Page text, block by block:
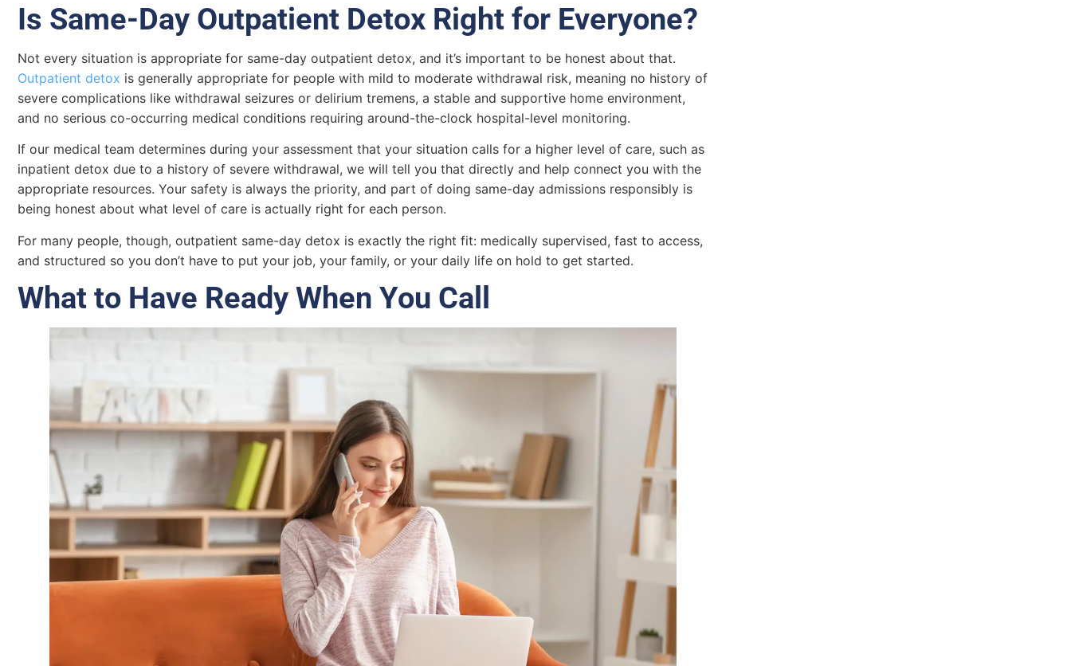
Is Same-Day Outpatient Detox Right for Everyone?
Not every situation is appropriate for same-day outpatient detox, and it’s important to be honest about that.
Outpatient detox is generally appropriate for people with mild to moderate withdrawal risk, meaning no history of
severe complications like withdrawal seizures or delirium tremens, a stable and supportive home environment,
and no serious co-occurring medical conditions requiring around-the-clock hospital-level monitoring.
If our medical team determines during your assessment that your situation calls for a higher level of care, such as
inpatient detox due to a history of severe withdrawal, we will tell you that directly and help connect you with the
appropriate resources. Your safety is always the priority, and part of doing same-day admissions responsibly is
being honest about what level of care is actually right for each person.
For many people, though, outpatient same-day detox is exactly the right fit: medically supervised, fast to access,
and structured so you don’t have to put your job, your family, or your daily life on hold to get started.
What to Have Ready When You Call